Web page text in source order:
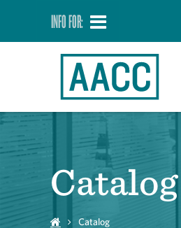
INFO FOR:
Catalog
Catalog